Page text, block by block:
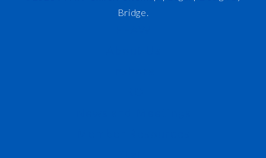
Bridge.